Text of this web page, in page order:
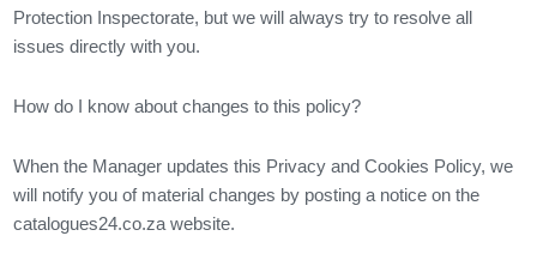
Protection Inspectorate, but we will always try to resolve all
issues directly with you.
How do I know about changes to this policy?
When the Manager updates this Privacy and Cookies Policy, we
will notify you of material changes by posting a notice on the
catalogues24.co.za website.